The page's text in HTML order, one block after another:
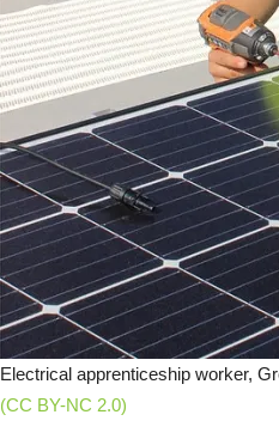
Electrical apprenticeship worker,
(CC BY-NC 2.0)